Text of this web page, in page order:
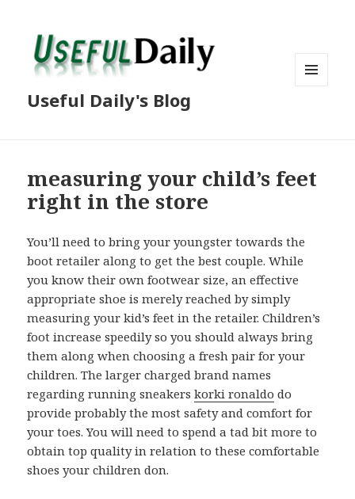
Useful Daily's Blog
measuring your child’s feet
right in the store
You’ll need to bring your youngster towards the
boot retailer along to get the best couple. While
you know their own footwear size, an effective
appropriate shoe is merely reached by simply
measuring your kid’s feet in the retailer. Children’s
foot increase speedily so you should always bring
them along when choosing a fresh pair for your
children. The larger charged brand names
regarding running sneakerskorki ronaldo do
provide probably the most safety and comfort for
your toes. You will need to spend a tad bit more to
obtain top quality in relation to these comfortable
shoes your children don.